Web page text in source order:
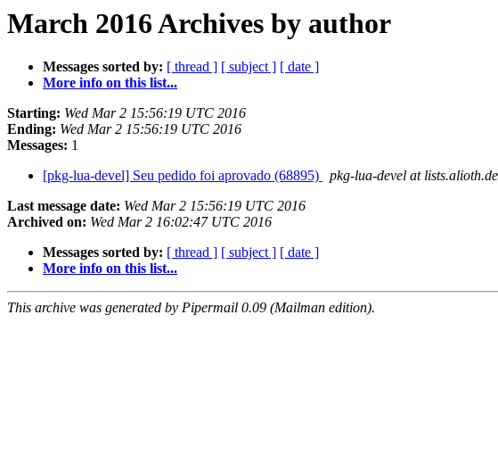
March 2016 Archives by author
Messages sorted by: [ thread ] [ subject ] [ date ]
More info on this list...
Starting: Wed Mar 2 15:56:19 UTC 2016
Ending: Wed Mar 2 15:56:19 UTC 2016
Messages: 1
[pkg-lua-devel] Seu pedido foi aprovado (68895)
pkg-lua-devel at
Last message date: Wed Mar 2 15:56:19 UTC 2016
Archived on: Wed Mar 2 16:02:47 UTC 2016
Messages sorted by: [ thread ] [ subject ] [ date ]
More info on this list...
This archive was generated by Pipermail 0.09 (Mailman edition).